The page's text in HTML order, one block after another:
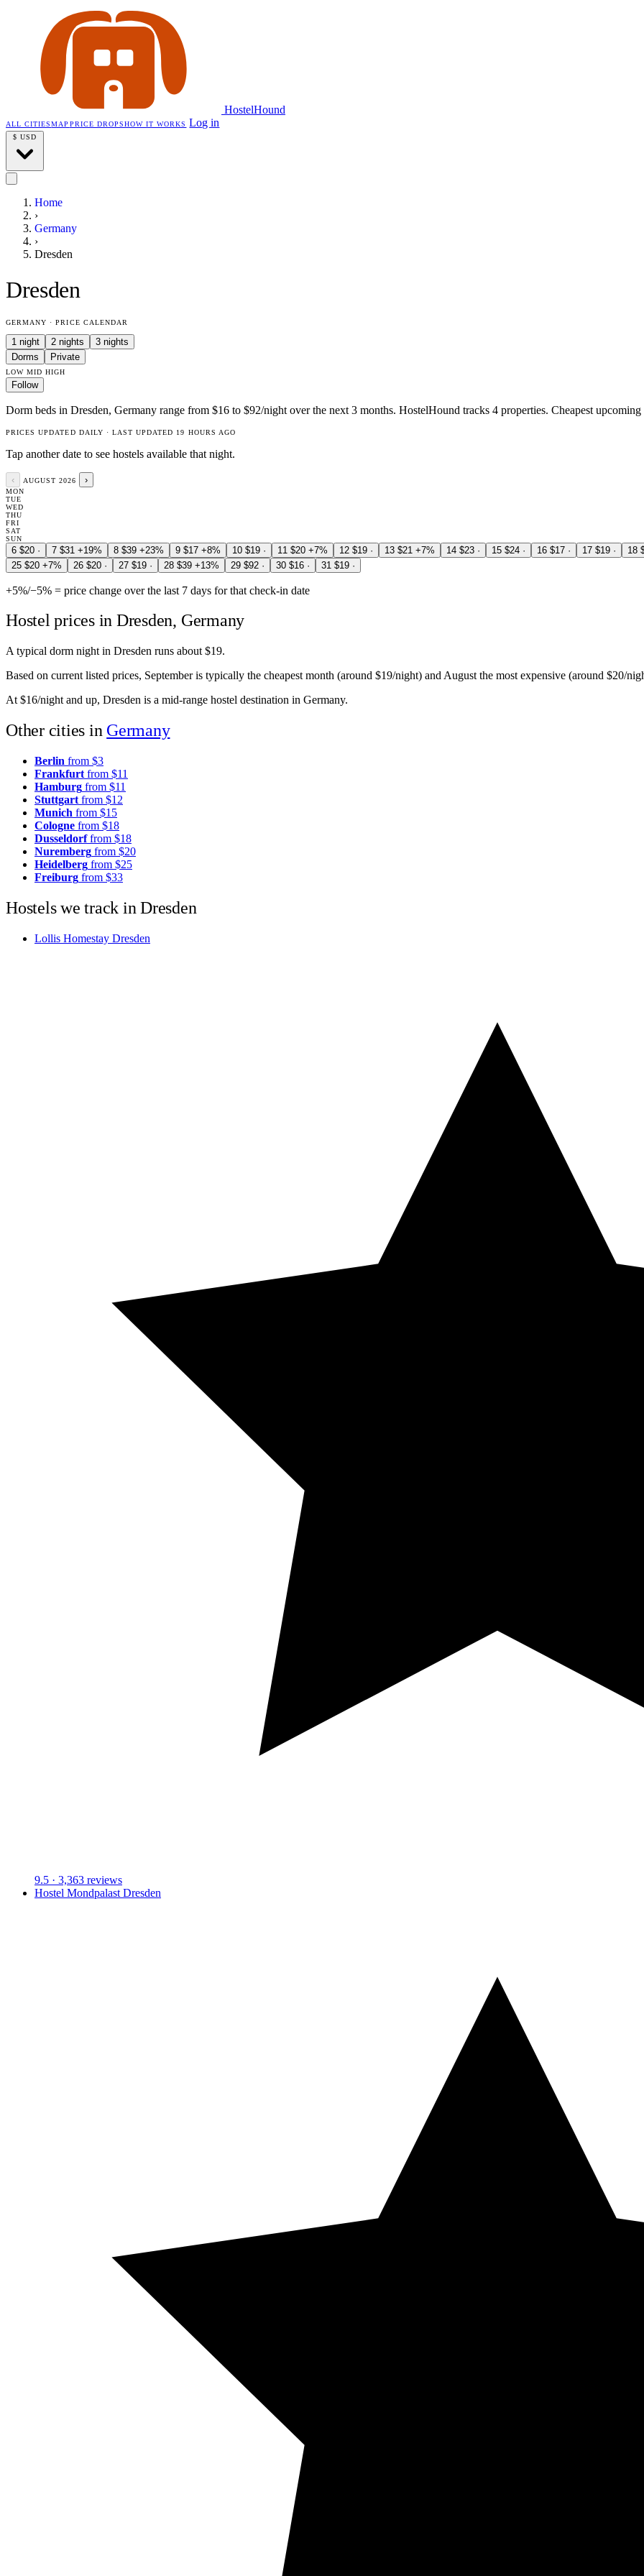
HostelHound
ALL CITIESMAP PRICE DROPSHOW IT WORKS Log in
$ USD
Home
›
Germany
›
Dresden
Dresden
GERMANY · PRICE CALENDAR
1 night 2 nights
3 nights
Dorms
Private
LOW MID HIGH
Follow
Dorm beds in Dresden, Germany range from $16 to $92/night over the next 3 months. HostelHound tracks 4 properties. Cheapest
PRICES UPDATED DAILY · LAST UPDATED 19 HOURS AGO
Tap another date to see hostels available that night.
‹ AUGUST 2026 ›
MON
TUE
WED
THU
FRI
SAT
SUN
6 $20 · 7 $31 +19% 8 $39 +23% 9 $17 +8% 10 $19 · 11 $20 +7% 12 $19 · 13 $21 +7% 14 $23 · 15 $24 · 16 $17 · 17 $19 · 18
25 $20 +7% 26 $20 · 27 $19 · 28 $39 +13% 29 $92 · 30 $16 · 31 $19 ·
+5%/−5% = price change over the last 7 days for that check-in date
Hostel prices in Dresden, Germany
A typical dorm night in Dresden runs about $19.
Based on current listed prices, September is typically the cheapest month (around $19/night) and August the most expensive (around $20/
At $16/night and up, Dresden is a mid-range hostel destination in Germany.
Other cities in Germany
Berlin from $3
Frankfurt from $11
Hamburg from $11
Stuttgart from $12
Munich from $15
Cologne from $18
Dusseldorf from $18
Nuremberg from $20
Heidelberg from $25
Freiburg from $33
Hostels we track in Dresden
Lollis Homestay Dresden
9.5 · 3,363 reviews
Hostel Mondpalast Dresden